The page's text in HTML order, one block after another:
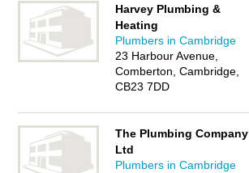
Harvey Plumbing &
Heating
Plumbers in Cambridge
23 Harbour Avenue,
Comberton, Cambridge,
CB23 7DD
The Plumbing Company
Ltd
Plumbers in Cambridge